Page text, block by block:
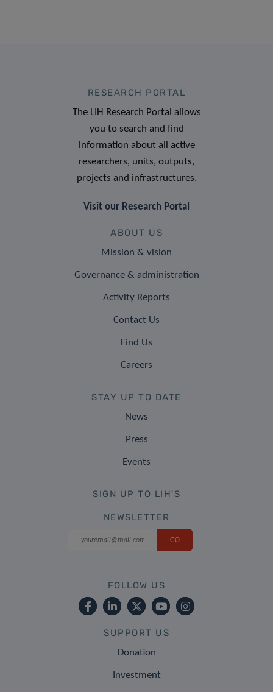
RESEARCH PORTAL
The LIH Research Portal allows
you to search and find
information about all active
researchers, units, outputs,
projects and infrastructures.
Visit our Research Portal
ABOUT US
Mission & vision
Governance & administration
Activity Reports
Contact Us
Find Us
Careers
STAY UP TO DATE
News
Press
Events
SIGN UP TO LIH'S
NEWSLETTER
FOLLOW US
SUPPORT US
Donation
Investment